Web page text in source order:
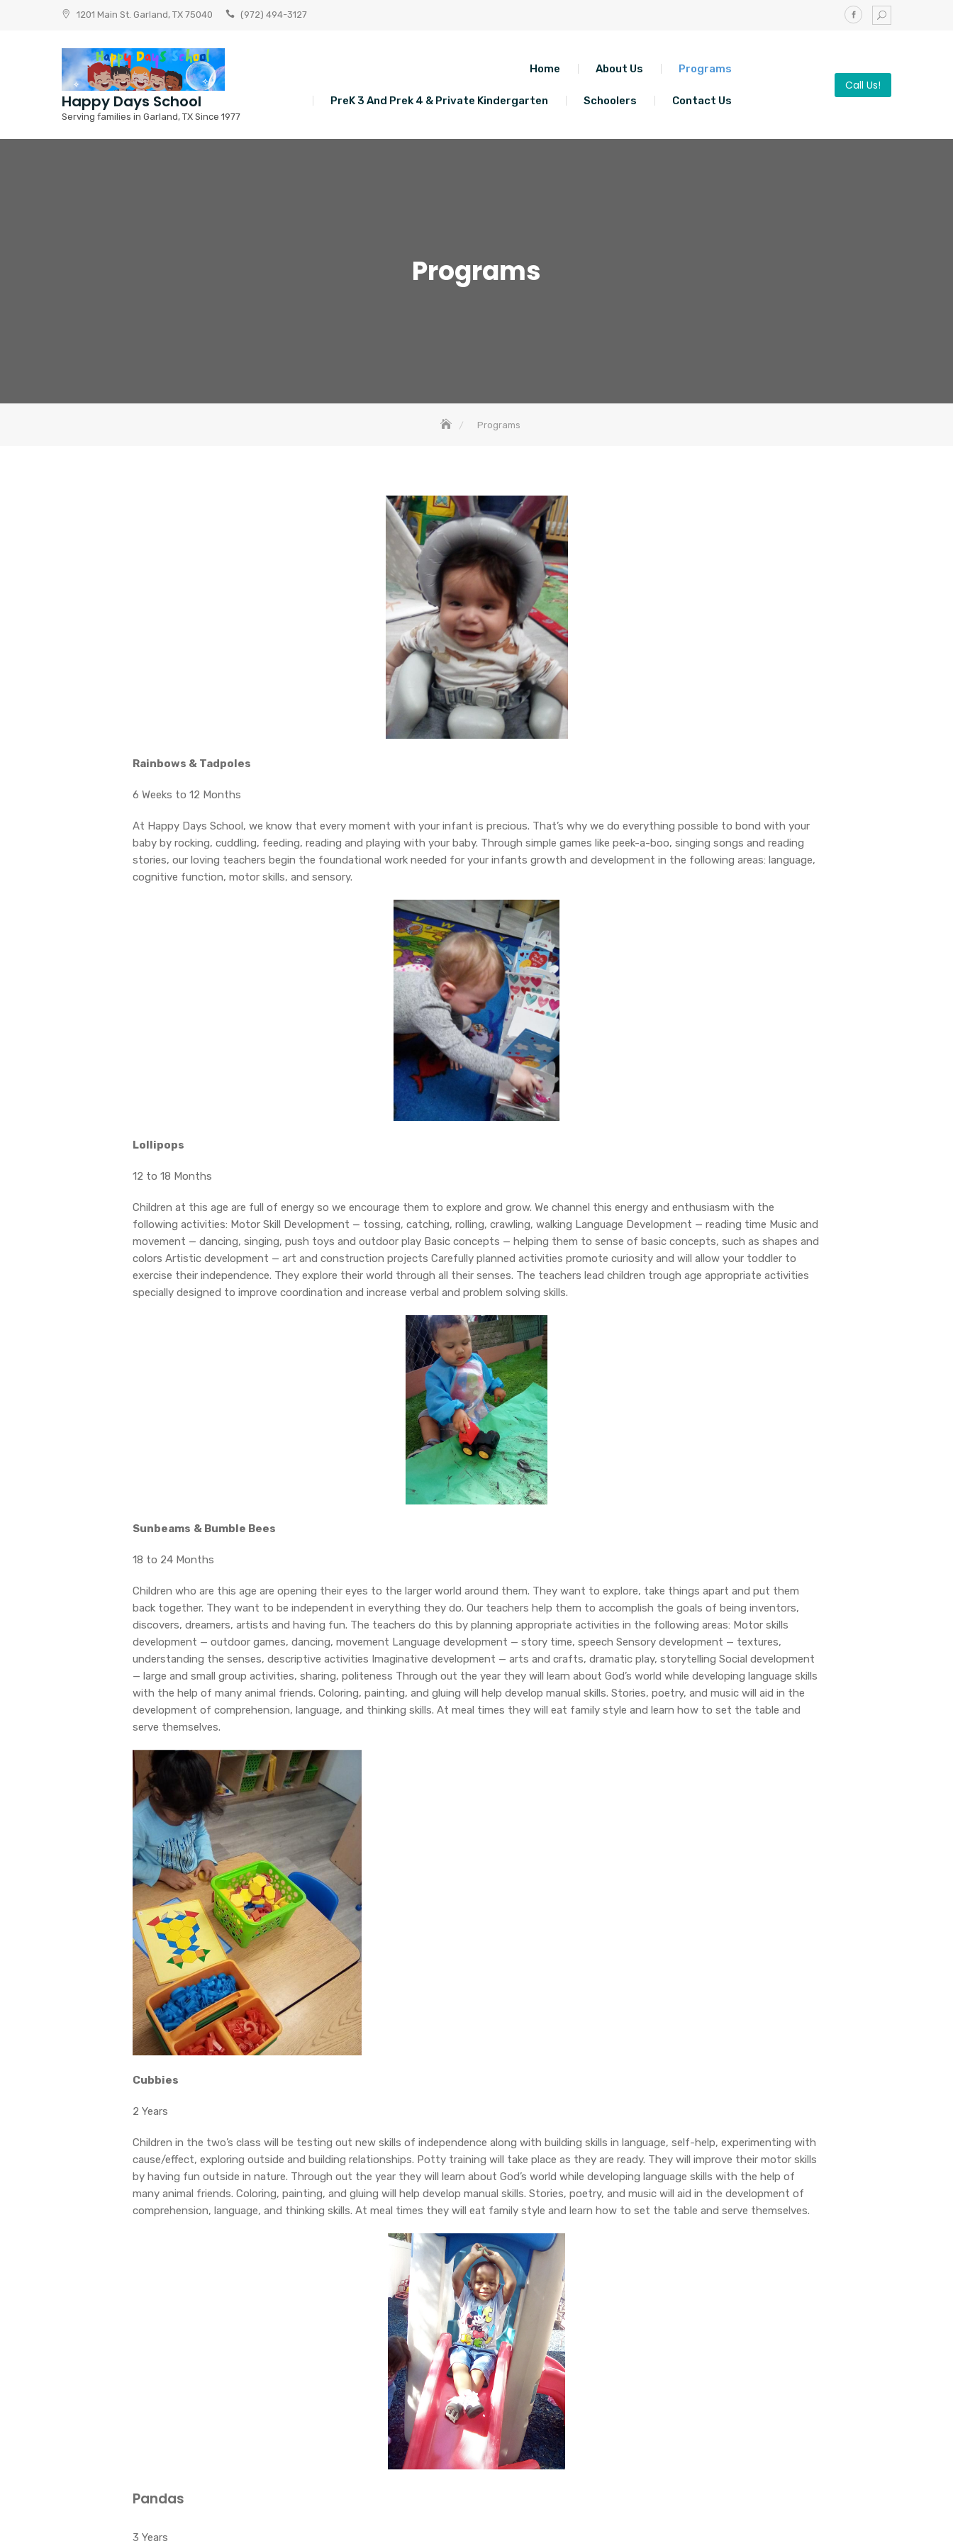
1201 Main St. Garland, TX 75040 (972) 494-3127
Happy Days School
Serving families in Garland, TX Since 1977
Home About Us Programs
PreK 3 And Prek 4 & Private Kindergarten Schoolers Contact Us
Call Us!
Programs
Programs
Rainbows & Tadpoles
6 Weeks to 12 Months
At Happy Days School, we know that every moment with your infant is precious. That’s why we do everything possible to bond with your
baby by rocking, cuddling, feeding, reading and playing with your baby. Through simple games like peek-a-boo, singing songs and reading
stories, our loving teachers begin the foundational work needed for your infants growth and development in the following areas: language,
cognitive function, motor skills, and sensory.
Lollipops
12 to 18 Months
Children at this age are full of energy so we encourage them to explore and grow. We channel this energy and enthusiasm with the
following activities: Motor Skill Development — tossing, catching, rolling, crawling, walking Language Development — reading time Music and
movement — dancing, singing, push toys and outdoor play Basic concepts — helping them to sense of basic concepts, such as shapes and
colors Artistic development — art and construction projects Carefully planned activities promote curiosity and will allow your toddler to
exercise their independence. They explore their world through all their senses. The teachers lead children trough age appropriate activities
specially designed to improve coordination and increase verbal and problem solving skills.
Sunbeams & Bumble Bees
18 to 24 Months
Children who are this age are opening their eyes to the larger world around them. They want to explore, take things apart and put them
back together. They want to be independent in everything they do. Our teachers help them to accomplish the goals of being inventors,
discovers, dreamers, artists and having fun. The teachers do this by planning appropriate activities in the following areas: Motor skills
development — outdoor games, dancing, movement Language development — story time, speech Sensory development — textures,
understanding the senses, descriptive activities Imaginative development — arts and crafts, dramatic play, storytelling Social development
— large and small group activities, sharing, politeness Through out the year they will learn about God’s world while developing language skills
with the help of many animal friends. Coloring, painting, and gluing will help develop manual skills. Stories, poetry, and music will aid in the
development of comprehension, language, and thinking skills. At meal times they will eat family style and learn how to set the table and
serve themselves.
Cubbies
2 Years
Children in the two’s class will be testing out new skills of independence along with building skills in language, self-help, experimenting with
cause/effect, exploring outside and building relationships. Potty training will take place as they are ready. They will improve their motor skills
by having fun outside in nature. Through out the year they will learn about God’s world while developing language skills with the help of
many animal friends. Coloring, painting, and gluing will help develop manual skills. Stories, poetry, and music will aid in the development of
comprehension, language, and thinking skills. At meal times they will eat family style and learn how to set the table and serve themselves.
Pandas
3 Years